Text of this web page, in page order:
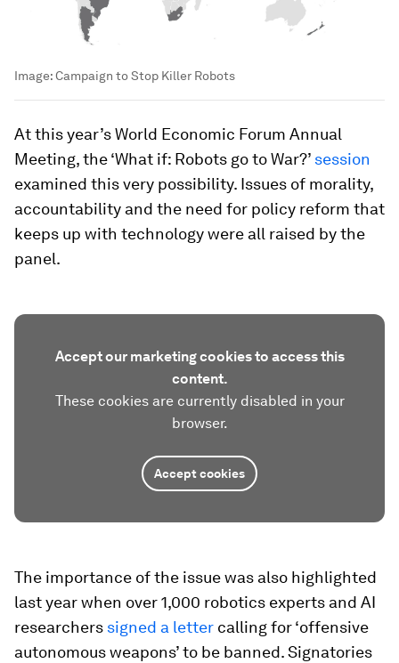
Image:Campaign to Stop Killer Robots
At this year’s World Economic Forum Annual
Meeting, the ‘What if: Robots go to War?’ session
examined this very possibility. Issues of morality,
accountability and the need for policy reform that
keeps up with technology were all raised by the
panel.
Accept our marketing cookies to access this
content.
These cookies are currently disabled in your
browser.
Accept cookies
The importance of the issue was also highlighted
last year when over 1,000 robotics experts and AI
researchers signed a letter calling for ‘offensive
autonomous weapons’ to be banned. Signatories